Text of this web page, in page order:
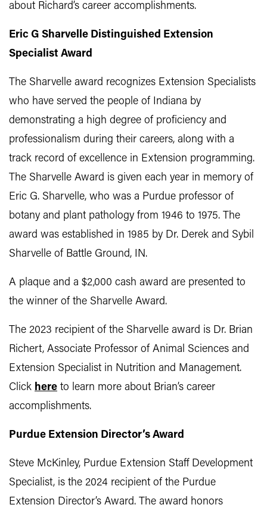
about Richard’s career accomplishments.
Eric G Sharvelle Distinguished Extension
Specialist Award
The Sharvelle award recognizes Extension Specialists
who have served the people of Indiana by
demonstrating a high degree of proficiency and
professionalism during their careers, along with a
track record of excellence in Extension programming.
The Sharvelle Award is given each year in memory of
Eric G. Sharvelle, who was a Purdue professor of
botany and plant pathology from 1946 to 1975. The
award was established in 1985 by Dr. Derek and Sybil
Sharvelle of Battle Ground, IN.
A plaque and a $2,000 cash award are presented to
the winner of the Sharvelle Award.
The 2023 recipient of the Sharvelle award is Dr. Brian
Richert, Associate Professor of Animal Sciences and
Extension Specialist in Nutrition and Management.
Click here to learn more about Brian’s career
accomplishments.
Purdue Extension Director’s Award
Steve McKinley, Purdue Extension Staff Development
Specialist, is the 2024 recipient of the Purdue
Extension Director’s Award. The award honors